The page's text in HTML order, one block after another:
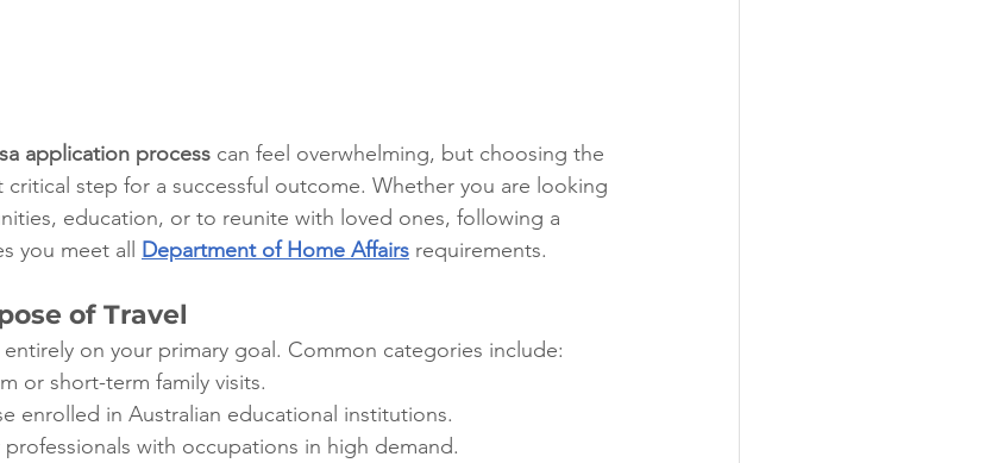
application process can feel overwhelming, but choosing the
step for a successful outcome. Whether you are looking
education, or to reunite with loved ones, following a
you meet all Department of Home Affairs requirements.
of Travel
entirely on your primary goal. Common categories include:
or short-term family visits.
enrolled in Australian educational institutions.
professionals with occupations in high demand.